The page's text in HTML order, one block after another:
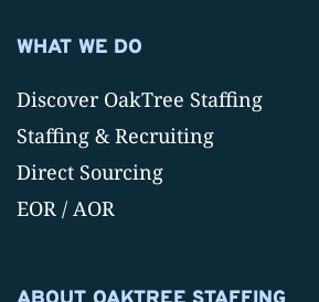
WHAT WE DO
Discover OakTree Staffing
Staffing & Recruiting
Direct Sourcing
EOR / AOR